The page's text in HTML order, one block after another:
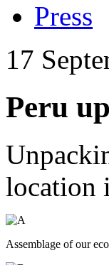
Press
17
Peru
location
Assemblage of our